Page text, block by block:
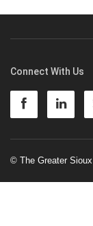
Connect With Us
© The Greater